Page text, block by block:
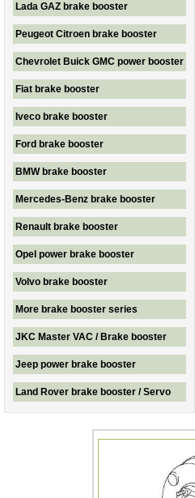
Lada GAZ brake booster
Peugeot Citroen brake booster
Chevrolet Buick GMC power booster
Fiat brake booster
Iveco brake booster
Ford brake booster
BMW brake booster
Mercedes-Benz brake booster
Renault brake booster
Opel power brake booster
Volvo brake booster
More brake booster series
JKC Master VAC / Brake booster
Jeep power brake booster
Land Rover brake booster / Servo